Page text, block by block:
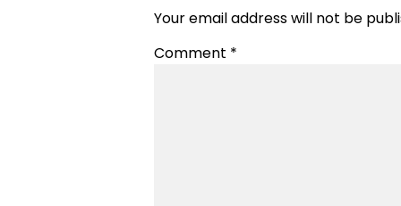
Your email address will not be
Comment *